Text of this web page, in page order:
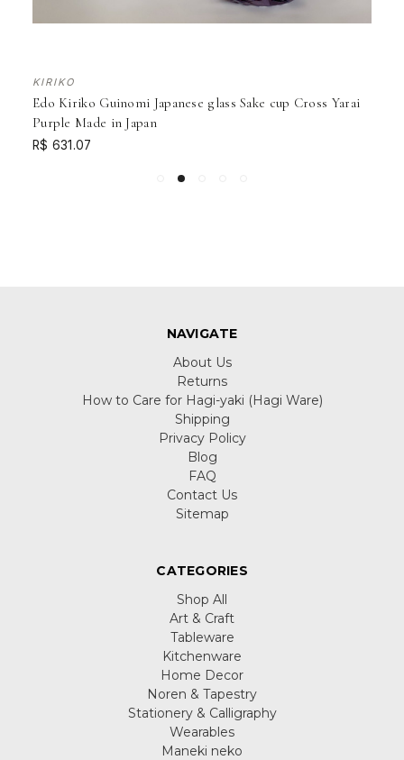
KIRIKO
Edo Kiriko Guinomi Japanese glass Sake cup Cross Yarai
Purple Made in Japan
R$ 631.07
NAVIGATE
About Us
Returns
How to Care for Hagi-yaki (Hagi Ware)
Shipping
Privacy Policy
Blog
FAQ
Contact Us
Sitemap
CATEGORIES
Shop All
Art & Craft
Tableware
Kitchenware
Home Decor
Noren & Tapestry
Stationery & Calligraphy
Wearables
Maneki neko